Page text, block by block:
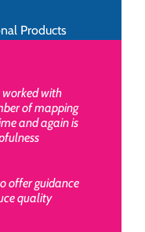
Products
worked with
of mapping
and again is
offer guidance
quality